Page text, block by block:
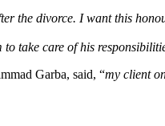
the divorce. I want this
take care of his
Garba, said, “my client